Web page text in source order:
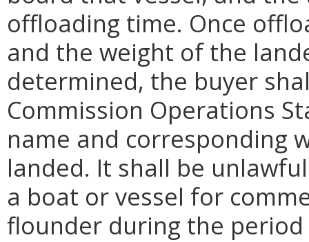
offloading time. Once
and the weight of the
determined, the buyer
Commission Operations
name and corresponding
landed. It shall be
a boat or vessel for
flounder during the